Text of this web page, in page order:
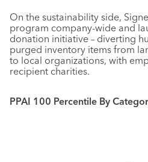
On the sustainability side,
program company-wide and
donation initiative – diverting
purged inventory items from
to local organizations, with
recipient charities.
PPAI 100 Percentile By